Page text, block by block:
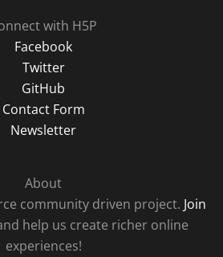
with H5P
Facebook
Twitter
GitHub
Contact Form
Newsletter
About
community driven project. Join
help us create richer online
experiences!